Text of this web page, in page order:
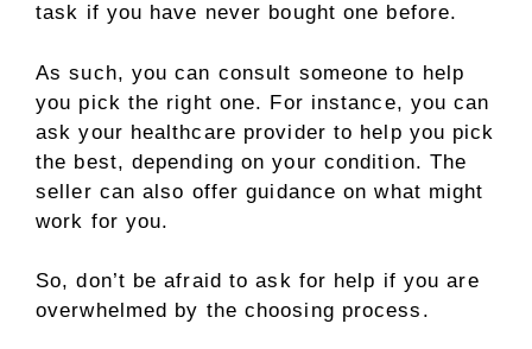
task if you have never bought one before.
As such, you can consult someone to help
you pick the right one. For instance, you can
ask your healthcare provider to help you pick
the best, depending on your condition. The
seller can also offer guidance on what might
work for you.
So, don’t be afraid to ask for help if you are
overwhelmed by the choosing process.